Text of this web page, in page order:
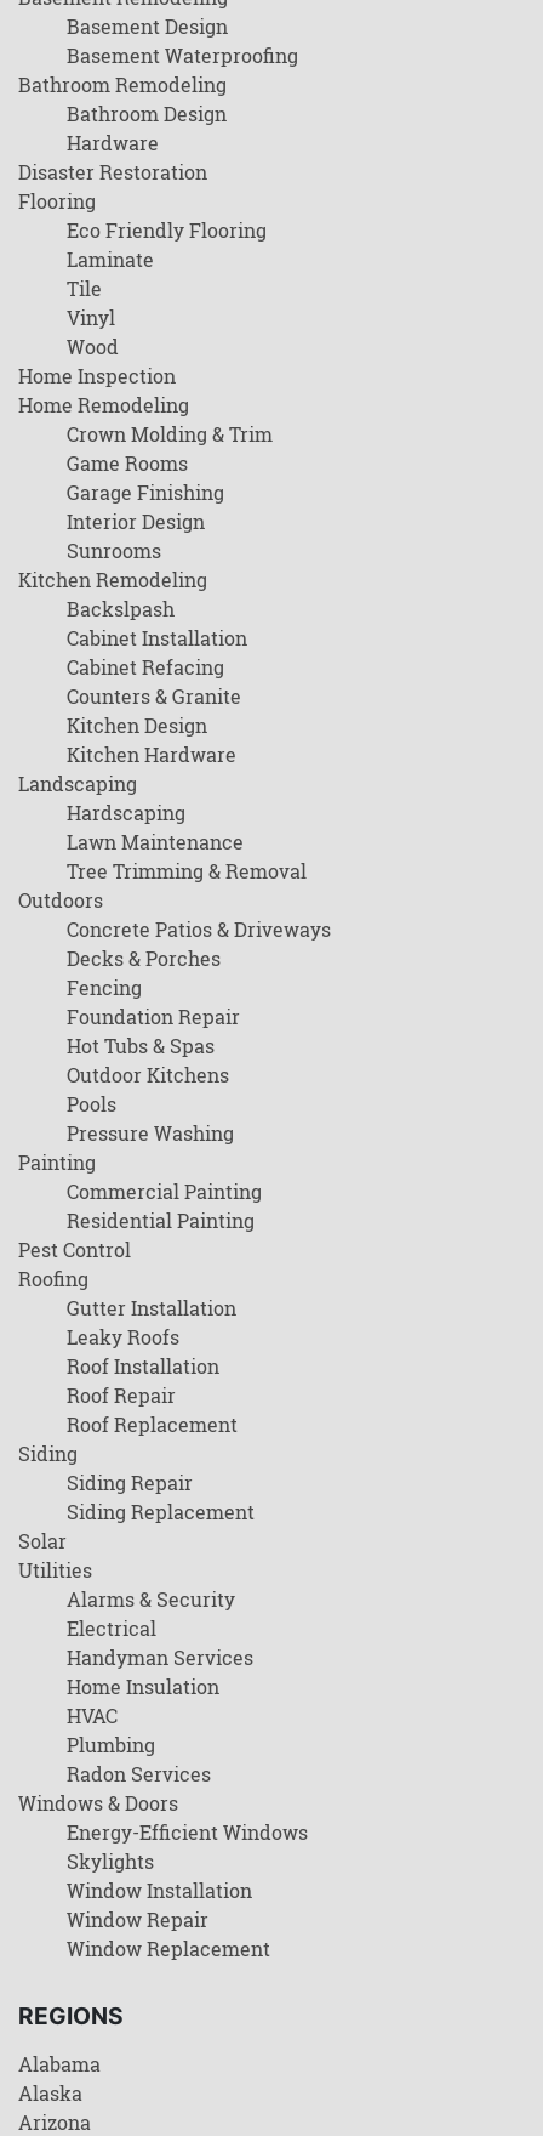
Basement Design
Basement Waterproofing
Bathroom Remodeling
Bathroom Design
Hardware
Disaster Restoration
Flooring
Eco Friendly Flooring
Laminate
Tile
Vinyl
Wood
Home Inspection
Home Remodeling
Crown Molding & Trim
Game Rooms
Garage Finishing
Interior Design
Sunrooms
Kitchen Remodeling
Backslpash
Cabinet Installation
Cabinet Refacing
Counters & Granite
Kitchen Design
Kitchen Hardware
Landscaping
Hardscaping
Lawn Maintenance
Tree Trimming & Removal
Outdoors
Concrete Patios & Driveways
Decks & Porches
Fencing
Foundation Repair
Hot Tubs & Spas
Outdoor Kitchens
Pools
Pressure Washing
Painting
Commercial Painting
Residential Painting
Pest Control
Roofing
Gutter Installation
Leaky Roofs
Roof Installation
Roof Repair
Roof Replacement
Siding
Siding Repair
Siding Replacement
Solar
Utilities
Alarms & Security
Electrical
Handyman Services
Home Insulation
HVAC
Plumbing
Radon Services
Windows & Doors
Energy-Efficient Windows
Skylights
Window Installation
Window Repair
Window Replacement
REGIONS
Alabama
Alaska
Arizona